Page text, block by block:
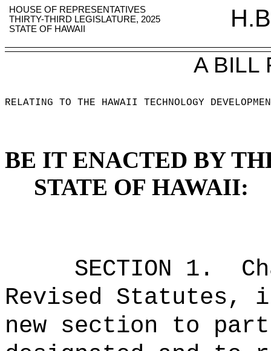
HOUSE OF REPRESENTATIVES
THIRTY-THIRD LEGISLATURE, 2025
STATE OF HAWAII
A BILL
RELATING TO THE HAWAII TECHNOLOGY
BE IT ENACTED BY
STATE OF HAWAII:
SECTION 1.
Revised Statutes,
new section to